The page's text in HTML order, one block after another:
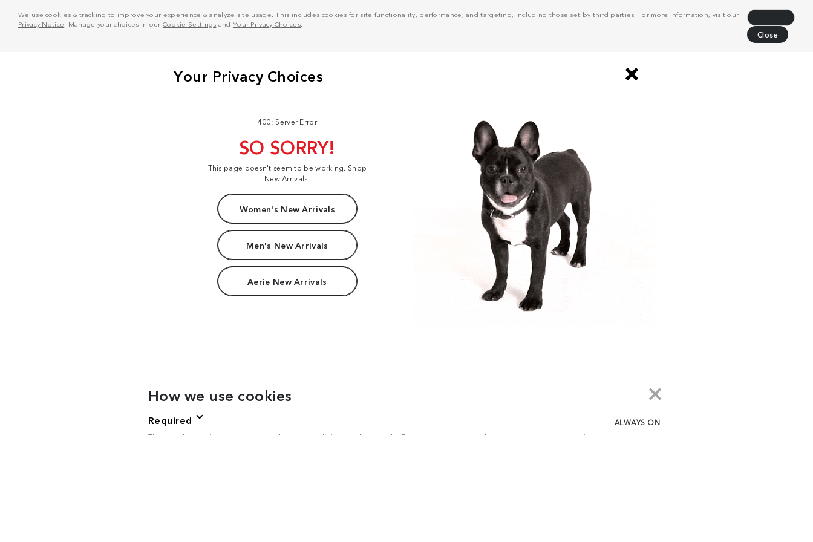
We use cookies & tracking to improve your experience & analyze site usage. This includes cookies for site functionality, performance, and targeting, including those set by third parties. For more information, visit our
Privacy Notice . Manage your choices in our Cookie Settings and Your Privacy Choices.
Close
400: Server Error
SO SORRY!
This page doesn't seem to be working. Shop
New Arrivals:
Women's New Arrivals
Men's New Arrivals
Aerie New Arrivals